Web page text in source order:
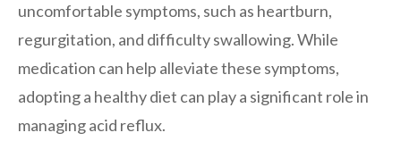
uncomfortable symptoms, such as heartburn,
regurgitation, and difficulty swallowing. While
medication can help alleviate these symptoms,
adopting a healthy diet can play a significant role in
managing acid reflux.